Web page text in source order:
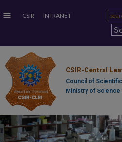
≡ CSIR INTRANET
CSIR-Central
Council of
Ministry of Science